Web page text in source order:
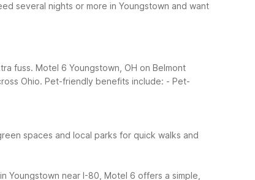
several nights or more in Youngstown and want
fuss. Motel 6 Youngstown, OH on Belmont
Ohio. Pet-friendly benefits include: - Pet-
spaces and local parks for quick walks and
near I-80, Motel 6 offers a simple,